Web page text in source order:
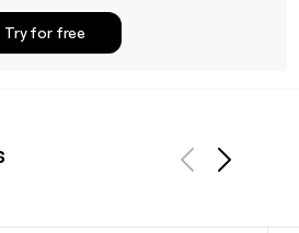
Try for free